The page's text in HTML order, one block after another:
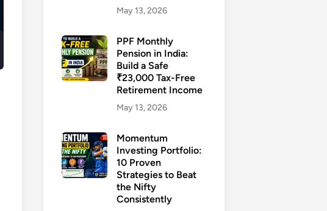
May 13, 2026
PPF Monthly
Pension in India:
Build a Safe
₹23,000 Tax-Free
Retirement Income
May 13, 2026
Momentum
Investing Portfolio:
10 Proven
Strategies to Beat
the Nifty
Consistently